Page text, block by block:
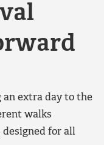
an extra day to the
walks
for all